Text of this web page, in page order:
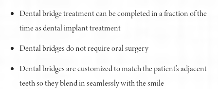
Dental bridge treatment can be completed in a fraction of the
time as dental implant treatment
Dental bridges do not require oral surgery
Dental bridges are customized to match the patient’s adjacent
teeth so they blend in seamlessly with the smile